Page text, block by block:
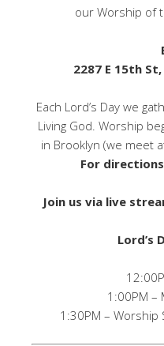
our Worship of
2287 E 15th
Each Lord’s Day we
Living God. Worship
in Brooklyn (we meet
For
Join us via live
Lord’s
1:00PM –
1:30PM – Worship